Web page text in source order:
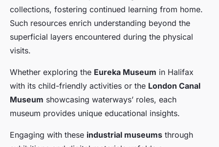
collections, fostering continued learning from home.
Such resources enrich understanding beyond the
superficial layers encountered during the physical
visits.
Whether exploring the Eureka Museum in Halifax
with its child-friendly activities or the London Canal
Museum showcasing waterways’ roles, each
museum provides unique educational insights.
Engaging with these industrial museums through